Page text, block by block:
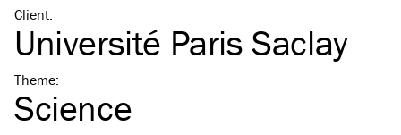
Client:
Université Paris Saclay
Theme:
Science